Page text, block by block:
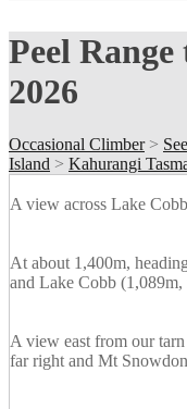
Peel
2026
Occasional Climber>
Island > Kahurangi
A view across Lake
At about 1,400m,
and Lake Cobb
A view east from our
far right and Mt